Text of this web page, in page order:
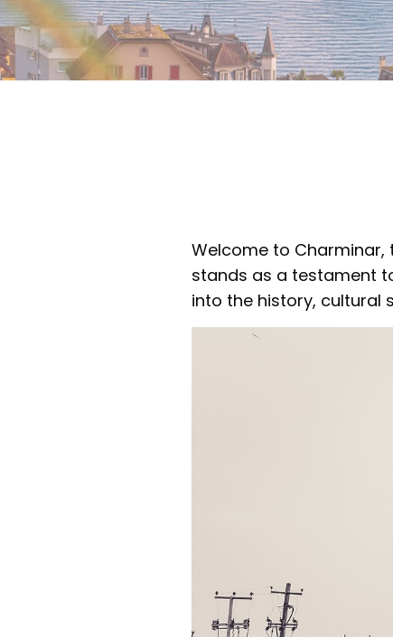
Welcome to Charminar,
stands as a testament
into the history, cultural